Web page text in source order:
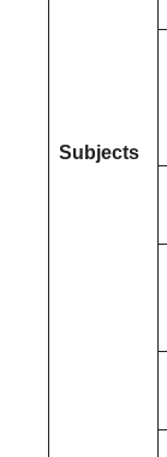
Subjects